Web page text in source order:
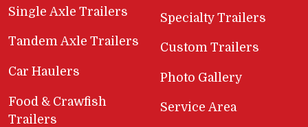
Single Axle Trailers
Tandem Axle Trailers
Car Haulers
Food & Crawfish
Trailers
Specialty Trailers
Custom Trailers
Photo Gallery
Service Area